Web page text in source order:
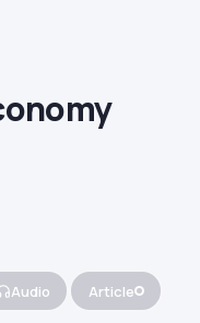
Audio Article